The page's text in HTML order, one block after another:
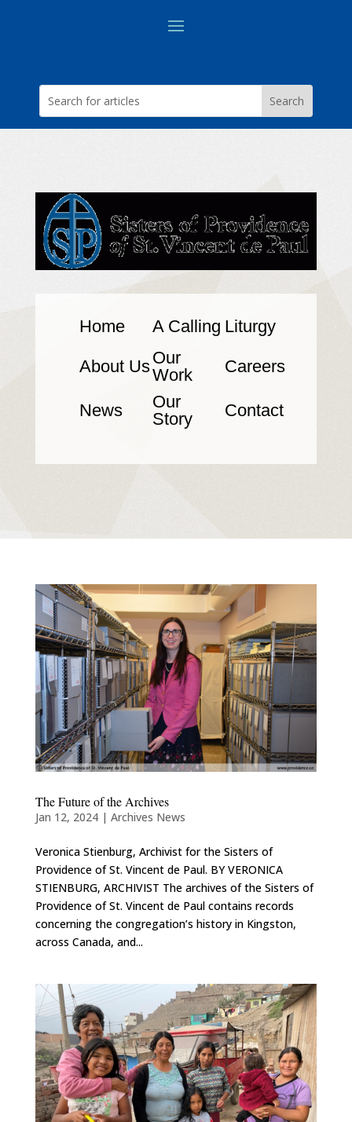
Home A Calling Liturgy
About UsOur
Work
Careers
News
Our
Story
Contact
The Future of the Archives
Jan 12, 2024| Archives News
Veronica Stienburg, Archivist for the Sisters of
Providence of St. Vincent de Paul. BY VERONICA
STIENBURG, ARCHIVIST The archives of the Sisters of
Providence of St. Vincent de Paul contains records
concerning the congregation’s history in Kingston,
across Canada, and...